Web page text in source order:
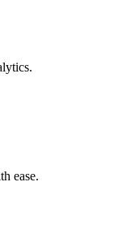
ease.